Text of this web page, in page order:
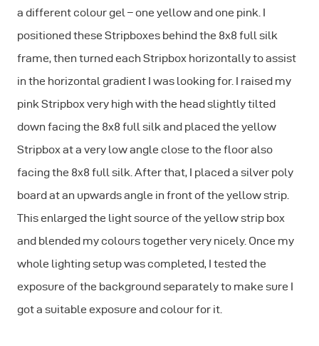
a different colour gel – one yellow and one pink. I
positioned these Stripboxes behind the 8x8 full silk
frame, then turned each Stripbox horizontally to assist
in the horizontal gradient I was looking for. I raised my
pink Stripbox very high with the head slightly tilted
down facing the 8x8 full silk and placed the yellow
Stripbox at a very low angle close to the floor also
facing the 8x8 full silk. After that, I placed a silver poly
board at an upwards angle in front of the yellow strip.
This enlarged the light source of the yellow strip box
and blended my colours together very nicely. Once my
whole lighting setup was completed, I tested the
exposure of the background separately to make sure I
got a suitable exposure and colour for it.